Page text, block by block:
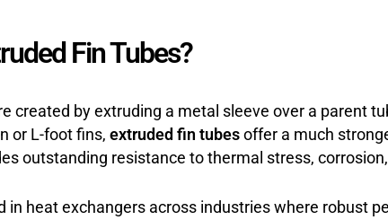
Fin Tubes?
created by extruding a metal sleeve over a parent
or L-foot fins, extruded fin tubesoffer a much
outstanding resistance to thermal stress,
in heat exchangers across industries where robust